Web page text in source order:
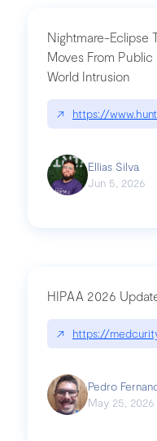
button-you-have-one-job
chatgpt
Nightmare-Eclipse
Moves From
World Intrusion
↗ https://
Ellias Silva
Jun 5, 2026
HIPAA 2026
↗ https://
Pedro
May 25, 2026